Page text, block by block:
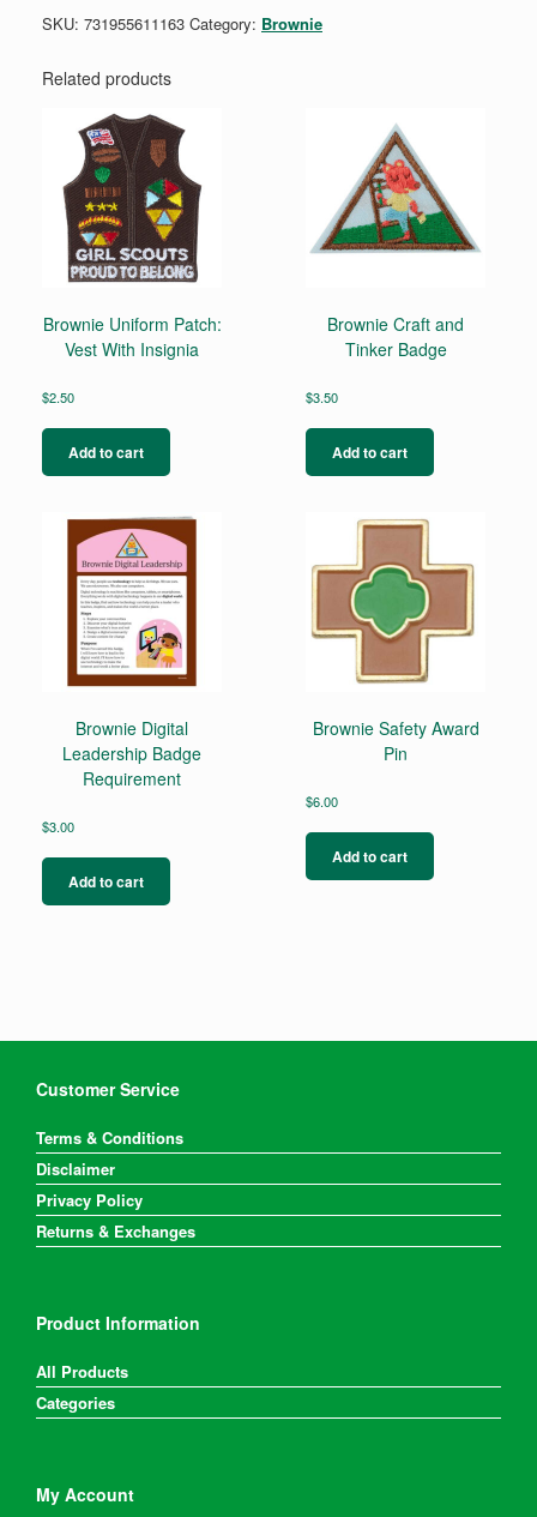
Badge
SKU: 731955611163 Category: Brownie
Related products
Brownie Uniform Patch:
Vest With Insignia
$2.50
Add to cart
Brownie Craft and
Tinker Badge
$3.50
Add to cart
Brownie Digital
Leadership Badge
Requirement
$3.00
Add to cart
Brownie Safety Award
Pin
$6.00
Add to cart
Customer Service
Terms & Conditions
Disclaimer
Privacy Policy
Returns & Exchanges
Product Information
All Products
Categories
My Account